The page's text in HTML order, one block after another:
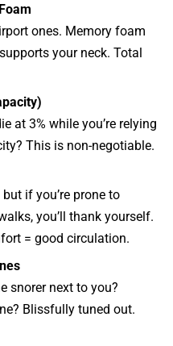
ones. Memory foam
your neck. Total
at 3% while you’re relying
This is non-negotiable.
if you’re prone to
you’ll thank yourself.
= good circulation.
snorer next to you?
Blissfully tuned out.